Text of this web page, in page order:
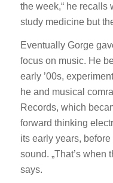
the week,“ he recalls
study medicine but
Eventually Gorge
focus on music. He
early ’00s,
he and musical
Records, which
forward thinking
its early years,
sound. „That’s when
says.